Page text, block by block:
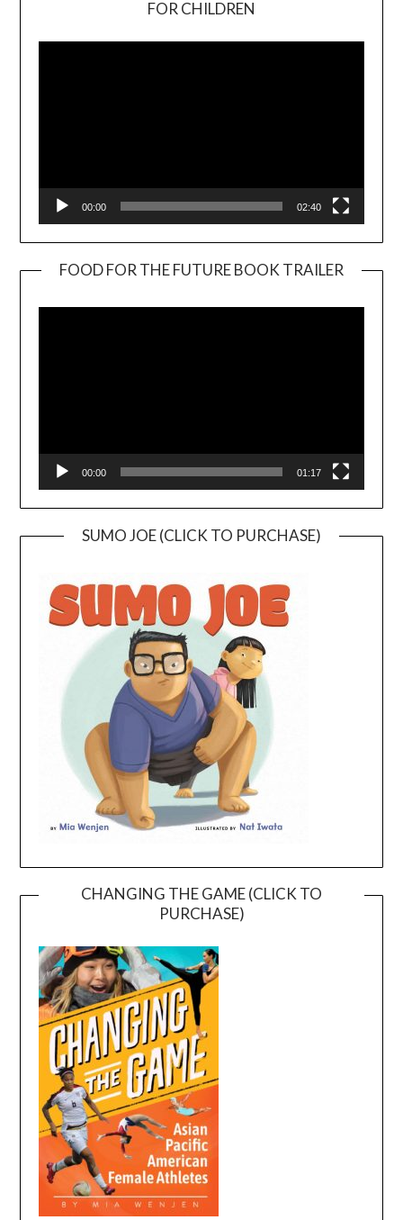
FOR CHILDREN
00:00 02:40
FOOD FOR THE FUTURE BOOK TRAILER
00:00 01:17
SUMO JOE (CLICK TO PURCHASE)
CHANGING THE GAME (CLICK TO
PURCHASE)